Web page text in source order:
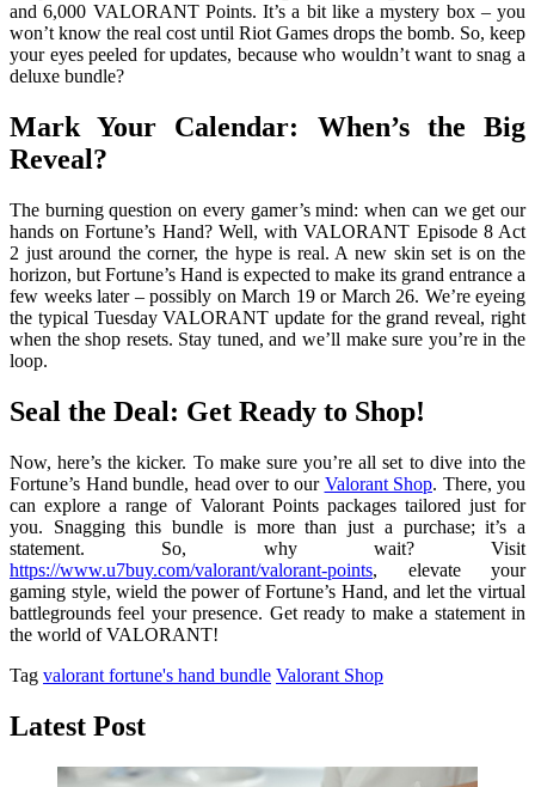
and 6,000 VALORANT Points. It’s a bit like a mystery box – you
won’t know the real cost until Riot Games drops the bomb. So, keep
your eyes peeled for updates, because who wouldn’t want to snag a
deluxe bundle?
Mark Your Calendar: When’s the Big
Reveal?
The burning question on every gamer’s mind: when can we get our
hands on Fortune’s Hand? Well, with VALORANT Episode 8 Act
2 just around the corner, the hype is real. A new skin set is on the
horizon, but Fortune’s Hand is expected to make its grand entrance a
few weeks later – possibly on March 19 or March 26. We’re eyeing
the typical Tuesday VALORANT update for the grand reveal, right
when the shop resets. Stay tuned, and we’ll make sure you’re in the
loop.
Seal the Deal: Get Ready to Shop!
Now, here’s the kicker. To make sure you’re all set to dive into the
Fortune’s Hand bundle, head over to our Valorant Shop. There, you
can explore a range of Valorant Points packages tailored just for
you. Snagging this bundle is more than just a purchase; it’s a
statement. So, why wait? Visit
https://www.u7buy.com/valorant/valorant-points, elevate your
gaming style, wield the power of Fortune’s Hand, and let the virtual
battlegrounds feel your presence. Get ready to make a statement in
the world of VALORANT!
Tag valorant fortune's hand bundle Valorant Shop
Latest Post